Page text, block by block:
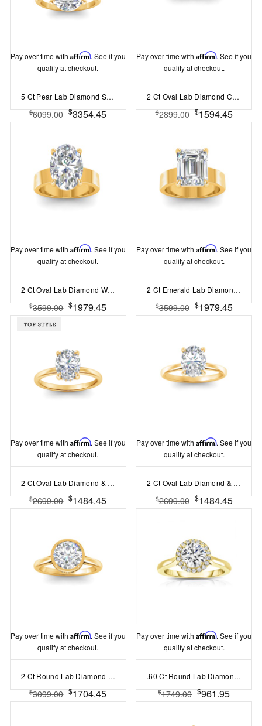
Pay over time with Affirm. See if you
qualify at checkout.
5 Ct Pear Lab Diamond Solitaire Ring
$6099.00 $3354.45
Pay over time withAffirm. See if you
qualify at checkout.
2 Ct Oval Lab Diamond Classic Milgrain Solitaire Engagement Ring
$2899.00 $1594.45
Pay over time with Affirm. See if you
qualify at checkout.
2 Ct Oval Lab Diamond Wide Band Solitaire Engagement Ring
$3599.00 $1979.45
Pay over time withAffirm. See if you
qualify at checkout.
2 Ct Emerald Lab Diamond Wide Band Solitaire Engagement Ring
$3599.00 $1979.45
Pay over time with Affirm. See if you
qualify at checkout.
2 Ct Oval Lab Diamond & .10 Ctw Diamond Hidden Halo Engagement Ring
$2699.00 $1484.45
Pay over time withAffirm. See if you
qualify at checkout.
2 Ct Oval Lab Diamond & .06 Ctw Diamond Secret Halo Solitaire Ring
$2699.00 $1484.45
Pay over time with Affirm. See if you
qualify at checkout.
2 Ct Round Lab Diamond & .22 Ctw Crown Hidden Halo Bezel Engagement Ring
$3099.00 $1704.45
Pay over time withAffirm. See if you
qualify at checkout.
.60 Ct Round Lab Diamond & .10 Ctw Diamond Halo Engagement Ring
$1749.00 $961.95